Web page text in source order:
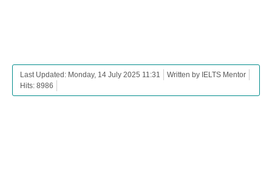
Last Updated: Monday, 14 July 2025 11:31
Written by IELTS Mentor
Hits: 8986